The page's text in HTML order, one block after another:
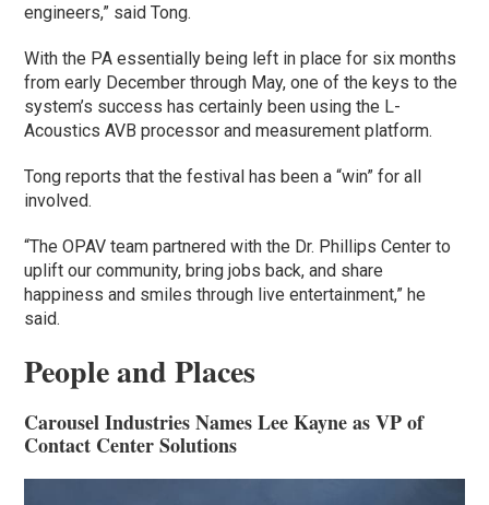
engineers,” said Tong.
With the PA essentially being left in place for six months
from early December through May, one of the keys to the
system’s success has certainly been using the L-
Acoustics AVB processor and measurement platform.
Tong reports that the festival has been a “win” for all
involved.
“The OPAV team partnered with the Dr. Phillips Center to
uplift our community, bring jobs back, and share
happiness and smiles through live entertainment,” he
said.
People and Places
Carousel Industries Names Lee Kayne as VP of
Contact Center Solutions